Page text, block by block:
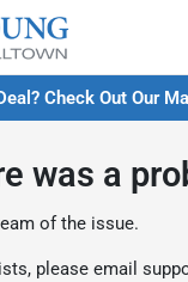
Check Out Our
was a
of the issue.
please email